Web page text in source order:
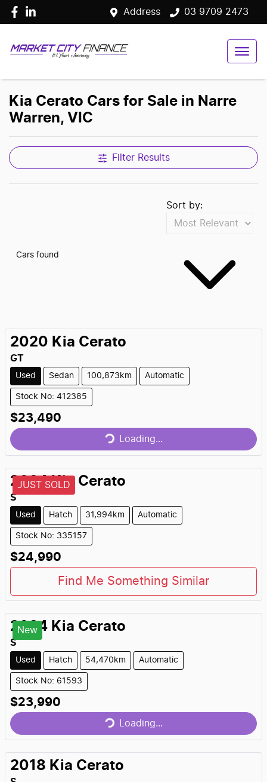
Address 03 9709 2473
Kia Cerato Cars for Sale in Narre
Warren, VIC
Filter Results
Cars found
Sort by:
2020 Kia Cerato
GT
Used Sedan 100,873km Automatic
Stock No: 412385
$23,490 Loading... Loading...
JUST SOLD
2024 Kia Cerato
S
Used Hatch 31,994km Automatic
Stock No: 335157
$24,990
Find Me Something Similar
New
2024 Kia Cerato
S
Used Hatch 54,470km Automatic
Stock No: 61593
$23,990 Loading... Loading...
2018 Kia Cerato